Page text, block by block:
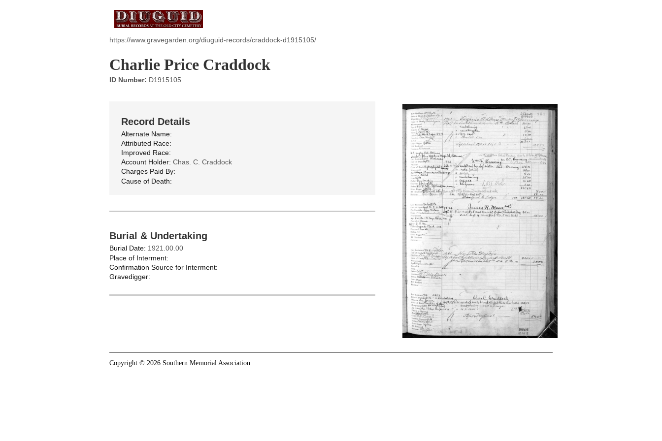
https://www.gravegarden.org/diuguid-records/craddock-d1915105/
Charlie Price Craddock
ID Number: D1915105
Record Details
Alternate Name:
Attributed Race:
Improved Race:
Account Holder: Chas. C. Craddock
Charges Paid By:
Cause of Death:
Burial & Undertaking
Burial Date: 1921.00.00
Place of Interment:
Confirmation Source for Interment:
Gravedigger:
Copyright © 2026 Southern Memorial Association